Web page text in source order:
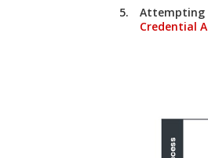
Attempting
Credential